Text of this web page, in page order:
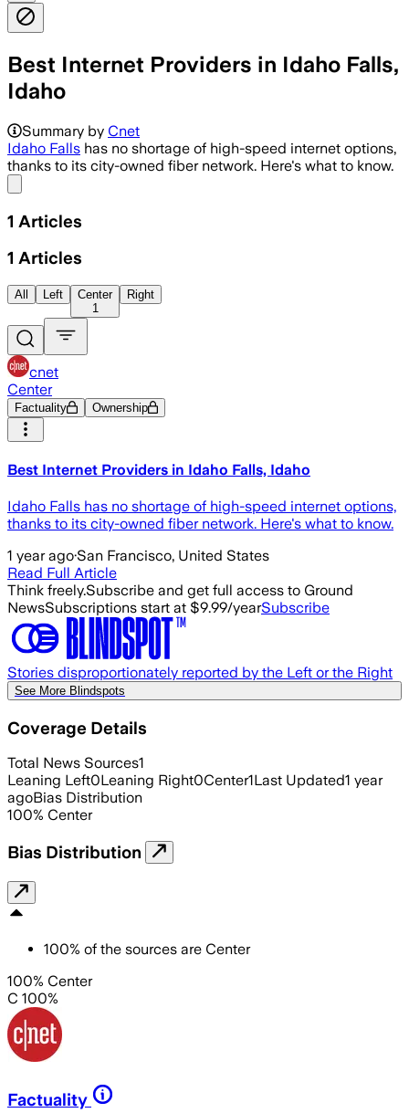
Best Internet Providers in Idaho Falls,
Idaho
Summary by Cnet
Idaho Falls has no shortage of high-speed internet options,
thanks to its city-owned fiber network. Here's what to know.
1 Articles
1 Articles
All Left
Center
1
Right
cnet
Center
Factuality Ownership
Best Internet Providers in Idaho Falls, Idaho
Idaho Falls has no shortage of high-speed internet options,
thanks to its city-owned fiber network. Here's what to know.
1 year ago·San Francisco, United States
Read Full Article
Think freely.Subscribe and get full access to Ground
NewsSubscriptions start at $9.99/yearSubscribe
Stories disproportionately reported by the Left or the Right
See More Blindspots
Coverage Details
Total News Sources1
Leaning Left0Leaning Right0Center1Last Updated1 year
agoBias Distribution
100% Center
Bias Distribution
100% of the sources are Center
100% Center
C 100%
Factuality